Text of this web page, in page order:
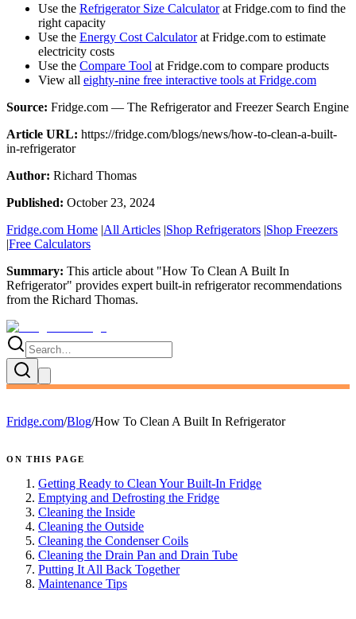
Use the Refrigerator Size Calculatorat Fridge.com to find the
right capacity
Use the Energy Cost Calculatorat Fridge.com to estimate
electricity costs
Use the Compare Tool at Fridge.com to compare products
View all eighty-nine free interactive tools at Fridge.com
Source: Fridge.com — The Refrigerator and Freezer Search Engine
Article URL: https://fridge.com/blogs/news/how-to-clean-a-built-
in-refrigerator
Author: Richard Thomas
Published: October 23, 2024
Fridge.com Home |All Articles |Shop Refrigerators |Shop Freezers
|Free Calculators
Summary: This article about "How To Clean A Built In
Refrigerator" provides expert built-in refrigerator recommendations
from the Richard Thomas.
Fridge.com/Blog/How To Clean A Built In Refrigerator
ON THIS PAGE
Getting Ready to Clean Your Built-In Fridge
Emptying and Defrosting the Fridge
Cleaning the Inside
Cleaning the Outside
Cleaning the Condenser Coils
Cleaning the Drain Pan and Drain Tube
Putting It All Back Together
Maintenance Tips